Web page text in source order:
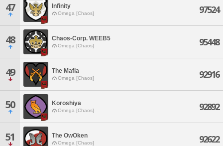
47 Infinity
Omega [Chaos] 97524
48 Chaos-Corp. WEEB5
Omega [Chaos] 95448
49 The Mafia
Omega [Chaos] 92916
50 Koroshiya
Omega [Chaos] 92892
51 The OwOken
Omega [Chaos] 92622